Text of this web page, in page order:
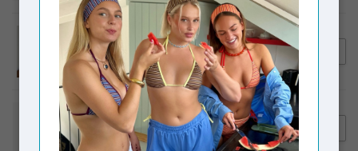
SUSMIE'S
Susmie's I Gave You My Heart
Necklace Silver Blue
€48,00
SUSMIE'S
Susmie's Magnolia Pants
White
€95,00